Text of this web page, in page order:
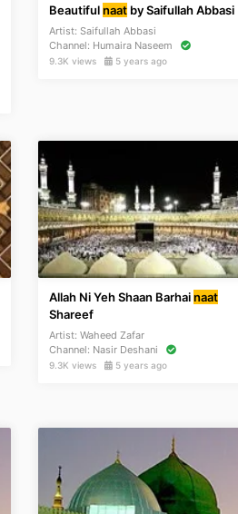
Beautifulnaatby Saifullah Abbasi
Artist: Saifullah Abbasi
Channel: Humaira Naseem
9.3K views 5 years ago
Allah Ni Yeh Shaan Barhainaat
Shareef
Artist: Waheed Zafar
Channel: Nasir Deshani
9.3K views 5 years ago